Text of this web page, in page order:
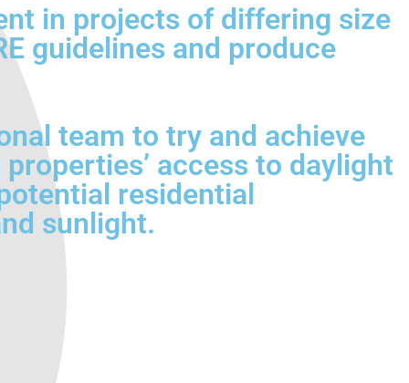
in projects of differing size
guidelines and produce
team to try and achieve
access to daylight
residential
sunlight.